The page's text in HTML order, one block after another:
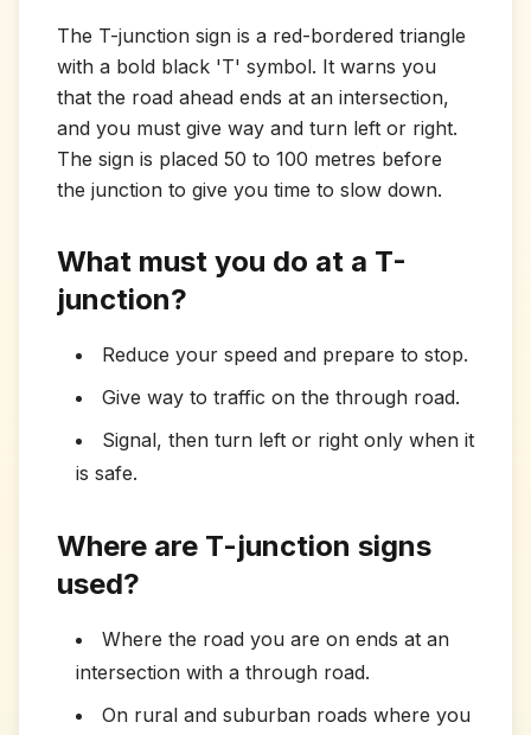
The T-junction sign is a red-bordered triangle
with a bold black 'T' symbol. It warns you
that the road ahead ends at an intersection,
and you must give way and turn left or right.
The sign is placed 50 to 100 metres before
the junction to give you time to slow down.
What must you do at a T-
junction?
Reduce your speed and prepare to stop.
Give way to traffic on the through road.
Signal, then turn left or right only when it
is safe.
Where are T-junction signs
used?
Where the road you are on ends at an
intersection with a through road.
On rural and suburban roads where you